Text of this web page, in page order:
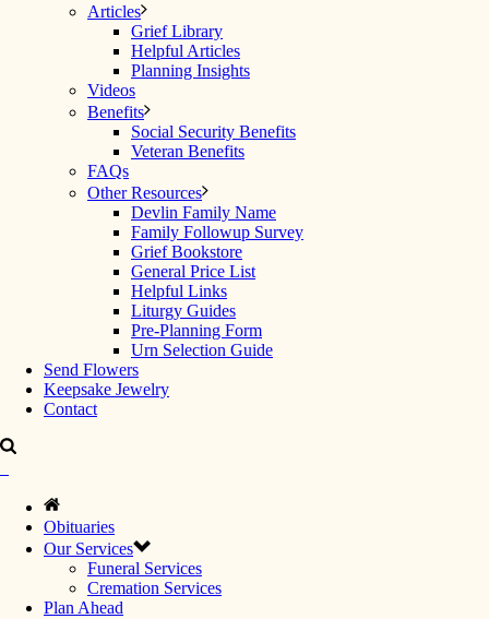
Articles
Grief Library
Helpful Articles
Planning Insights
Videos
Benefits
Social Security Benefits
Veteran Benefits
FAQs
Other Resources
Devlin Family Name
Family Followup Survey
Grief Bookstore
General Price List
Helpful Links
Liturgy Guides
Pre-Planning Form
Urn Selection Guide
Send Flowers
Keepsake Jewelry
Contact
Obituaries
Our Services
Funeral Services
Cremation Services
Plan Ahead